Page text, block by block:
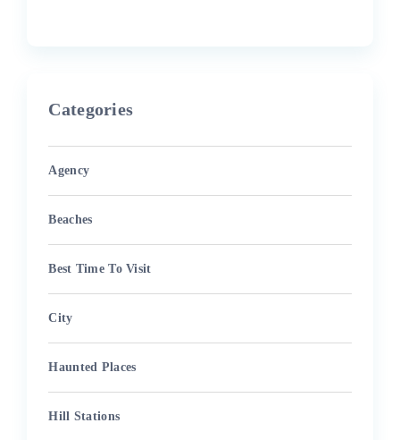
Categories
Agency
Beaches
Best Time To Visit
City
Haunted Places
Hill Stations